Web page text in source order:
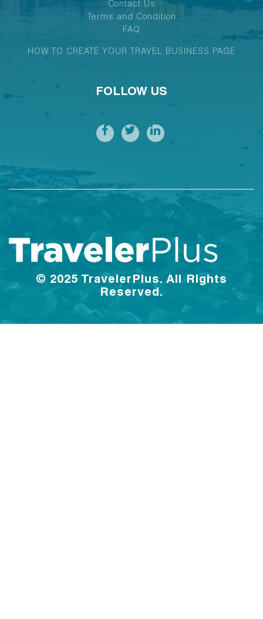
Contact Us
Terms and Condition
FAQ
HOW TO CREATE YOUR TRAVEL BUSINESS PAGE
FOLLOW US
© 2025 TravelerPlus. All Rights
Reserved.